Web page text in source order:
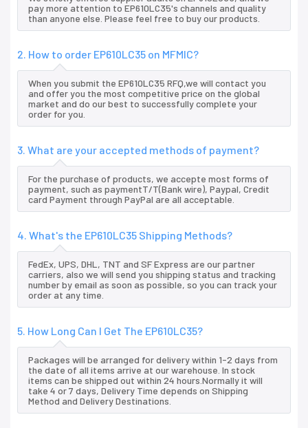
pay more attention to EP610LC35's channels and quality
than anyone else. Please feel free to buy our products.
2. How to order EP610LC35 on MFMIC?
When you submit the EP610LC35 RFQ,we will contact you
and offer you the most competitive price on the global
market and do our best to successfully complete your
order for you.
3. What are your accepted methods of payment?
For the purchase of products, we accepte most forms of
payment, such as paymentT/T(Bank wire), Paypal, Credit
card Payment through PayPal are all acceptable.
4. What's the EP610LC35 Shipping Methods?
FedEx, UPS, DHL, TNT and SF Express are our partner
carriers, also we will send you shipping status and tracking
number by email as soon as possible, so you can track your
order at any time.
5. How Long Can I Get The EP610LC35?
Packages will be arranged for delivery within 1-2 days from
the date of all items arrive at our warehouse. In stock
items can be shipped out within 24 hours.Normally it will
take 4 or 7 days, Delivery Time depends on Shipping
Method and Delivery Destinations.